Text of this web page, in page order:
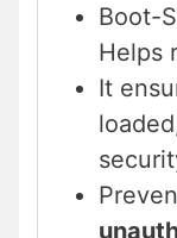
Boot-
Helps
It